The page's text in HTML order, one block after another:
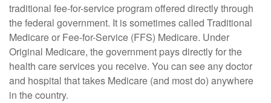
traditional fee-for-service program offered directly through
the federal government. It is sometimes called Traditional
Medicare or Fee-for-Service (FFS) Medicare. Under
Original Medicare, the government pays directly for the
health care services you receive. You can see any doctor
and hospital that takes Medicare (and most do) anywhere
in the country.